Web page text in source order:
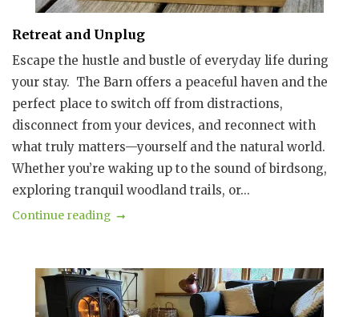
Retreat and Unplug
Escape the hustle and bustle of everyday life during
your stay. The Barn offers a peaceful haven and the
perfect place to switch off from distractions,
disconnect from your devices, and reconnect with
what truly matters—yourself and the natural world.
Whether you’re waking up to the sound of birdsong,
exploring tranquil woodland trails, or...
Continue reading